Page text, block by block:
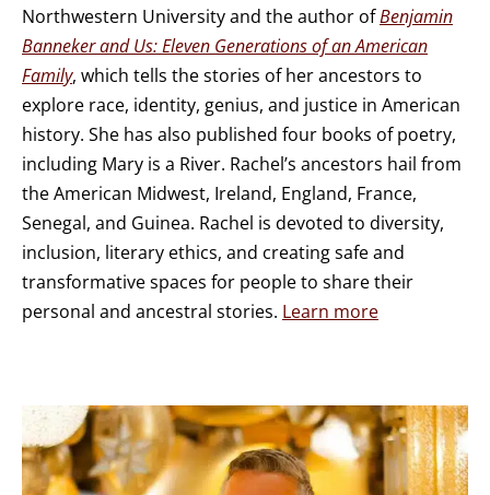
Northwestern University and the author ofBenjamin
Banneker and Us: Eleven Generations of an American
Family, which tells the stories of her ancestors to
explore race, identity, genius, and justice in American
history. She has also published four books of poetry,
including Mary is a River. Rachel’s ancestors hail from
the American Midwest, Ireland, England, France,
Senegal, and Guinea. Rachel is devoted to diversity,
inclusion, literary ethics, and creating safe and
transformative spaces for people to share their
personal and ancestral stories. Learn more